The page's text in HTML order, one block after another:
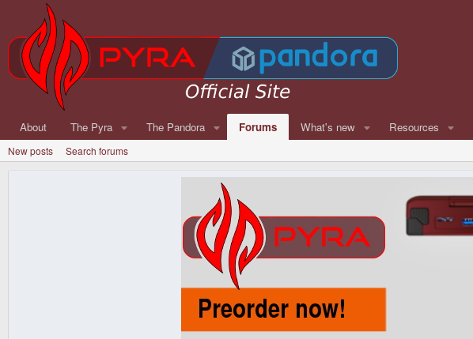
About The Pyra The Pandora Forums What's new Resources
New posts Search forums